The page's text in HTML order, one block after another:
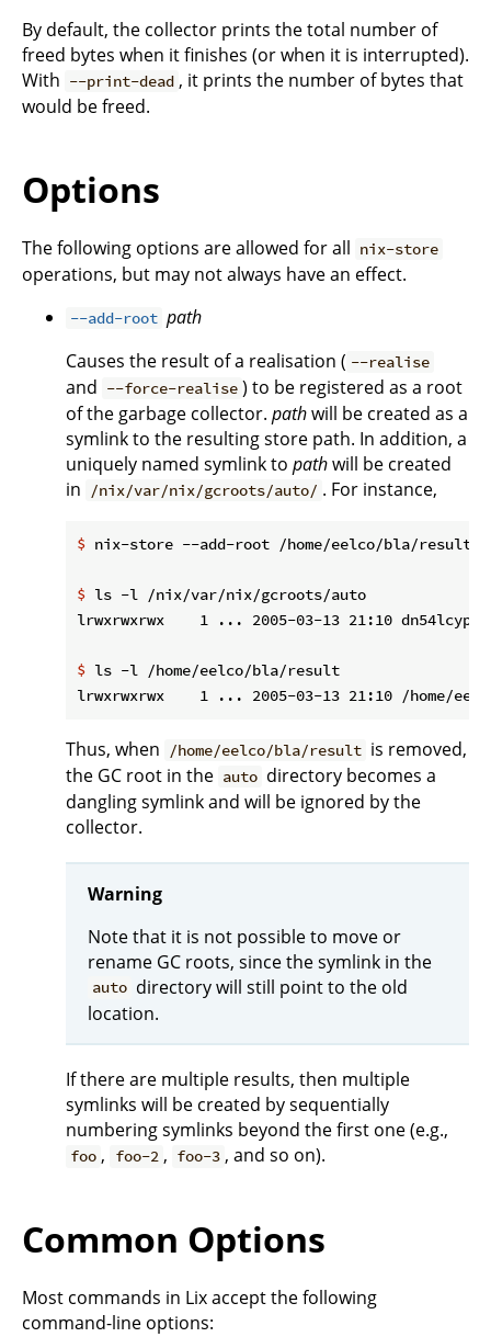
By default, the collector prints the total number of
freed bytes when it finishes (or when it is interrupted).
With --print-dead , it prints the number of bytes that
would be freed.
Options
The following options are allowed for all nix-store
operations, but may not always have an effect.
--add-root path
Causes the result of a realisation ( --realise
and --force-realise ) to be registered as a root
of the garbage collector. pathwill be created as a
symlink to the resulting store path. In addition, a
uniquely named symlink to pathwill be created
in
/nix/var/nix/gcroots/auto/ . For instance,
$ nix-store --add-root /home/eelco/bla/
$ ls -l /nix/var/nix/gcroots/auto
$ ls -l /home/eelco/bla/result
Thus, when /home/eelco/bla/result is removed,
the GC root in the auto directory becomes a
dangling symlink and will be ignored by the
collector.
Warning
Note that it is not possible to move or
rename GC roots, since the symlink in the
auto directory will still point to the old
location.
If there are multiple results, then multiple
symlinks will be created by sequentially
numbering symlinks beyond the first one (e.g.,
foo , foo-2 , foo-3 , and so on).
Common Options
Most commands in Lix accept the following
command-line options: